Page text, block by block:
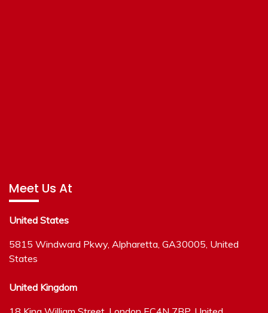
Meet Us At
United States
5815 Windward Pkwy, Alpharetta, GA30005, United
States
United Kingdom